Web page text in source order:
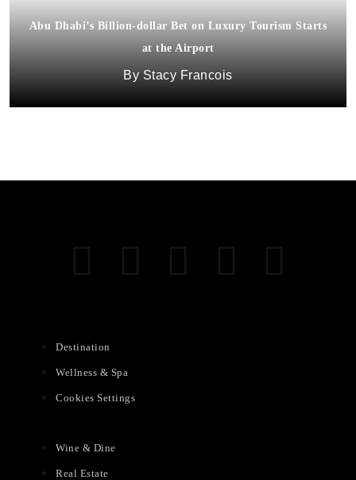
Abu Dhabi’s Billion-dollar Bet on Luxury Tourism Starts
at the Airport
Stacy Francois
Destination
Wellness & Spa
Cookies Settings
Wine & Dine
Real Estate